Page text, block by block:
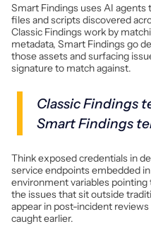
Smart Findings uses AI
files and scripts discovered
Classic Findings work by
metadata, Smart Findings go
those assets and surfacing
signature to match against.
Classic Findings
Smart Findings
Think exposed credentials in
service endpoints embedded
environment variables
the issues that sit outside
appear in post-incident
caught earlier.